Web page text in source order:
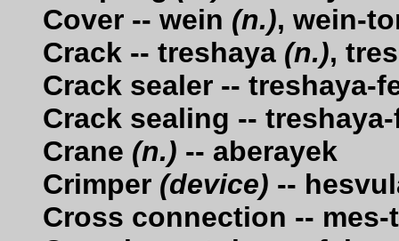
Cover -- wein (n.), wein-
Crack -- treshaya (n.),
Crack sealer -- treshaya-
Crack sealing --
Crane (n.) -- aberayek
Crimper (device) --
Cross connection -- mes-